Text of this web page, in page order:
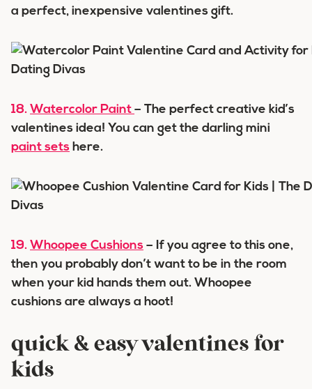
a perfect, inexpensive valentines gift.
18. Watercolor Paint – The perfect creative kid’s
valentines idea! You can get the darling mini
paint sets here.
19. Whoopee Cushions – If you agree to this one,
then you probably don’t want to be in the room
when your kid hands them out. Whoopee
cushions are always a hoot!
quick & easy valentines for
kids